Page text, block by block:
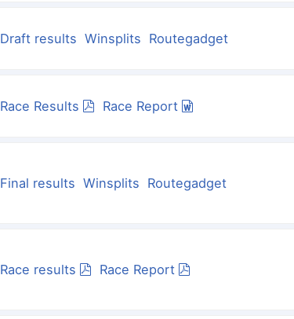
Draft results Winsplits Routegadget
Race Results Race Report
Final results Winsplits Routegadget
Race results Race Report